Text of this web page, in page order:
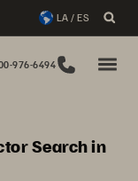
LA / ES
976-6494
Search in